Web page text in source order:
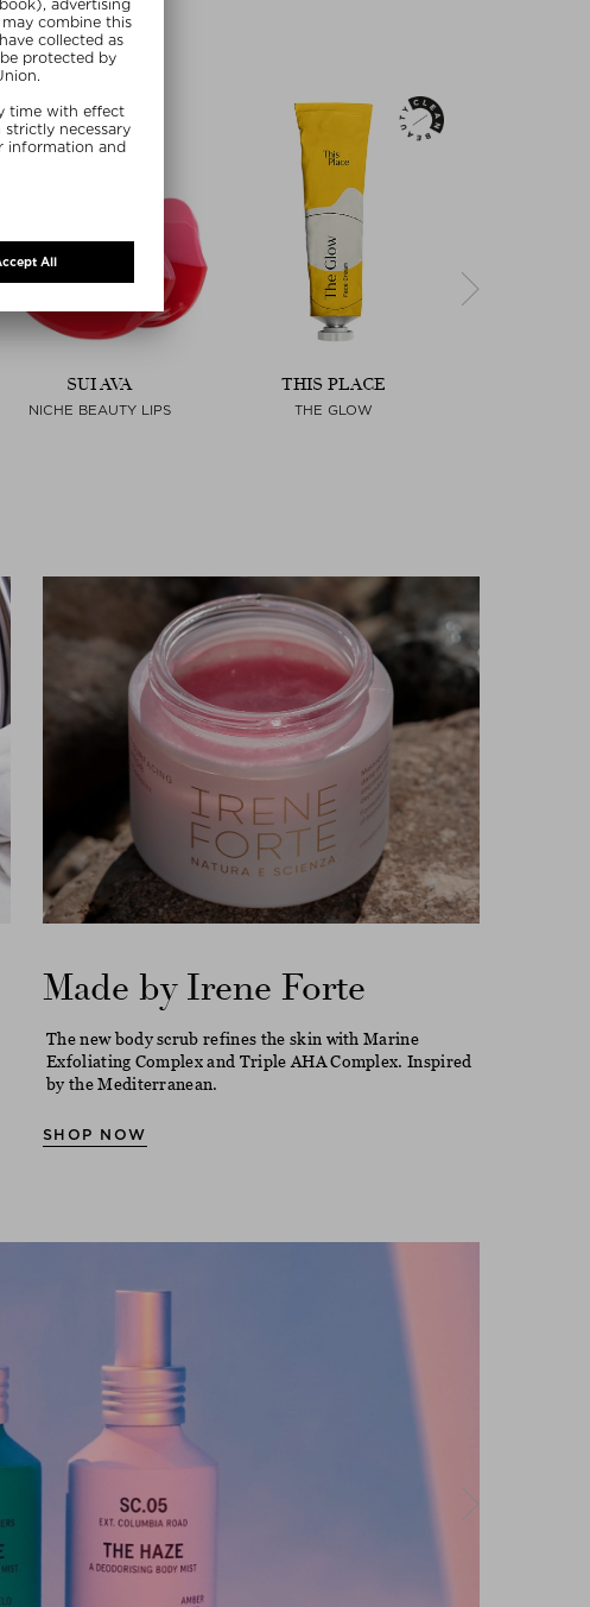
SUI AVA
NICHE BEAUTY LIPS
THIS PLACE
THE GLOW
Made by Irene Forte
The new body scrub refines the skin with Marine
Exfoliating Complex and Triple AHA Complex. Inspired
by the Mediterranean.
SHOP NOW